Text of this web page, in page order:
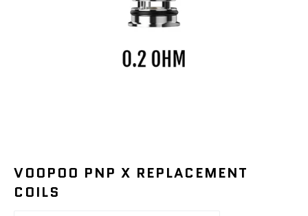
VOOPOO PNP X REPLACEMENT
COILS